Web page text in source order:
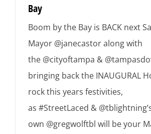
Bay
Boom by the Bay is BACK next
Mayor @janecastor along with
the @cityoftampa &
bringing back the INAUGURAL
rock this years festivities,
as #StreetLaced &
own @gregwolftbl will be your